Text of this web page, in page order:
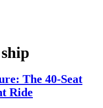
The 40-Seat
Ride